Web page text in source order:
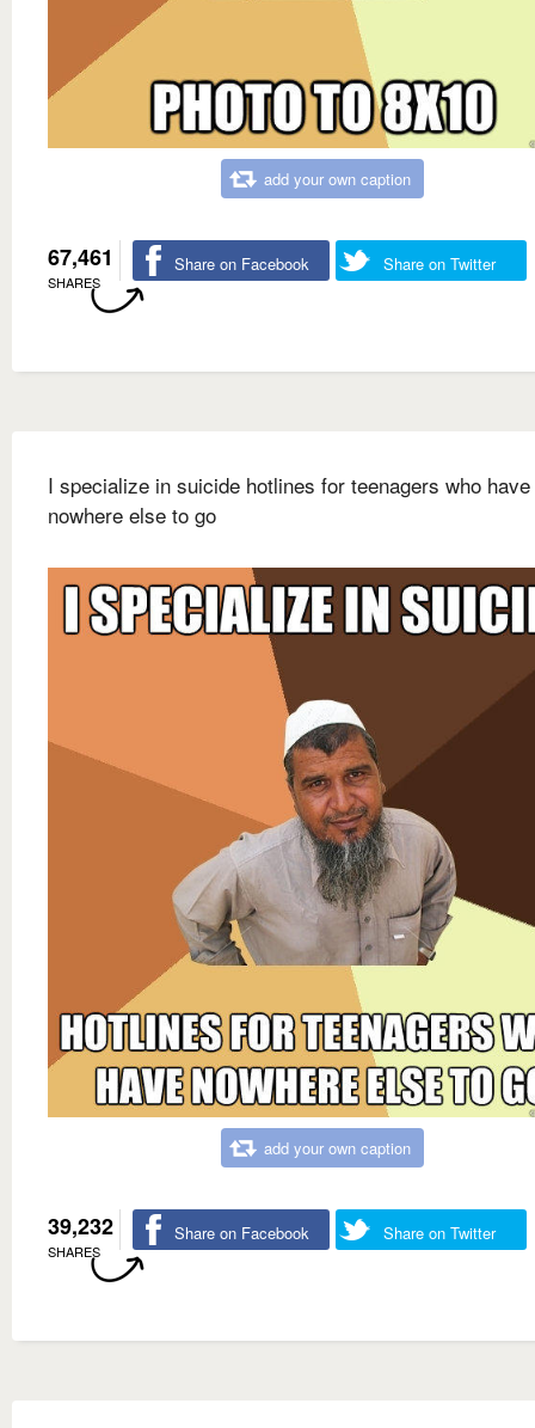
add your own caption
67,461
SHARES
Share on Facebook Share on Twitter
I specialize in suicide hotlines for teenagers who have
nowhere else to go
add your own caption
39,232
SHARES
Share on Facebook Share on Twitter